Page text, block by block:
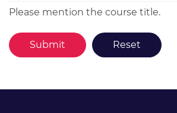
Please mention the course title.